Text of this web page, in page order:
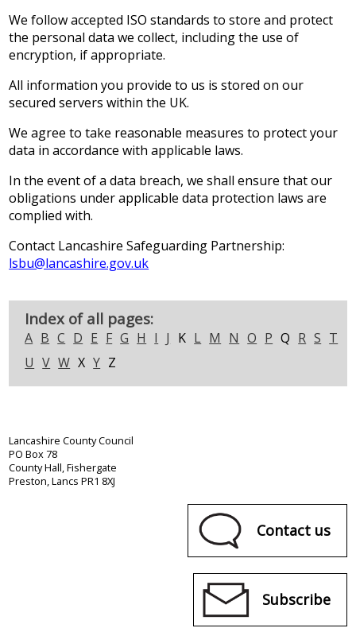
We follow accepted ISO standards to store and protect
the personal data we collect, including the use of
encryption, if appropriate.
All information you provide to us is stored on our
secured servers within the UK.
We agree to take reasonable measures to protect your
data in accordance with applicable laws.
In the event of a data breach, we shall ensure that our
obligations under applicable data protection laws are
complied with.
Contact Lancashire Safeguarding Partnership:
lsbu@lancashire.gov.uk
Index of all pages:
A B C D E F G H I J K L M N O P Q R S T
U V W X Y Z
Lancashire County Council
PO Box 78
County Hall, Fishergate
Preston, Lancs PR1 8XJ
Contact us
Subscribe